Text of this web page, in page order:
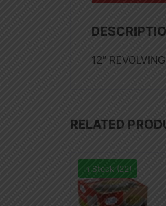
12″
RELATED
In Stock (22)